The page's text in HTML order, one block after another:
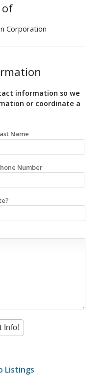
of
Corporation
information so we
or coordinate a
Name
Number
Listings